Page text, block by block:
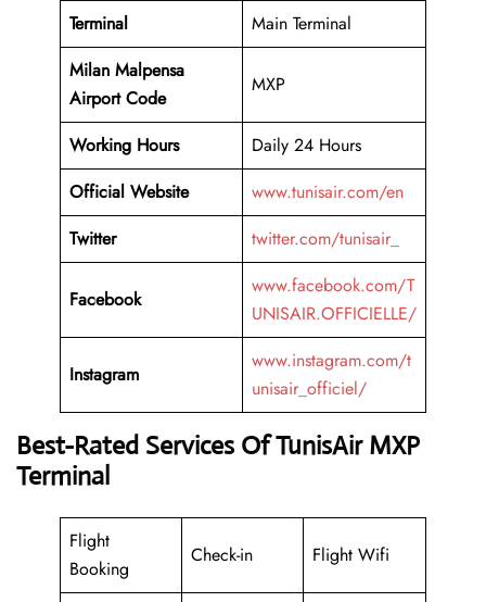
Terminal
Main Terminal
Milan Malpensa
Airport Code
MXP
Working Hours
Daily 24 Hours
Official Website
www.tunisair.com/en
Twitter
twitter.com/tunisair_
Facebook
www.facebook.com/T
UNISAIR.OFFICIELLE/
Instagram
www.instagram.com/t
unisair_officiel/
Best-Rated Services Of TunisAir MXP
Terminal
Flight
Booking
Check-in Flight Wifi